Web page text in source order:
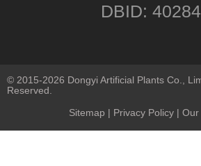
DBID:
© 2015-2026 Dongyi Artificial Plants Co.,
Reserved.
Sitemap | Privacy Policy| Our